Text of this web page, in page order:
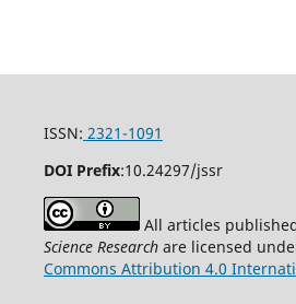
ISSN: 2321-1091
DOI Prefix:10.24297/jssr
All articles
Science Researchare licensed
Commons Attribution 4.0